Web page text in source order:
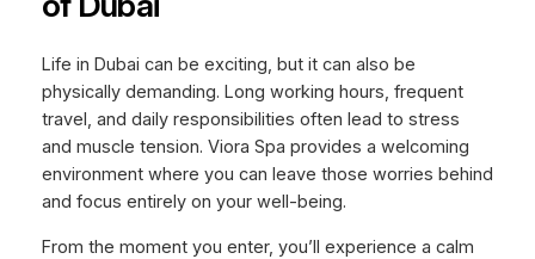
Life in Dubai can be exciting, but it can also be
physically demanding. Long working hours, frequent
travel, and daily responsibilities often lead to stress
and muscle tension. Viora Spa provides a welcoming
environment where you can leave those worries behind
and focus entirely on your well-being.
From the moment you enter, you’ll experience a calm